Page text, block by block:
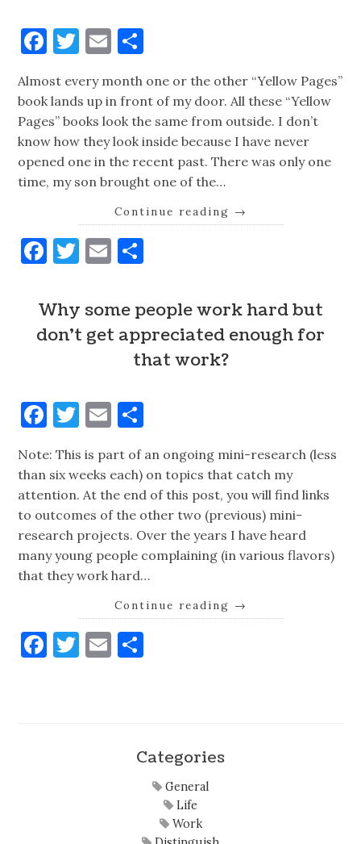
Facebook
Twitter
Email
Almost every month one or the other “Yellow Pages”
book lands up in front of my door. All these “Yellow
Pages” books look the same from outside. I don’t
know how they look inside because I have never
opened one in the recent past. There was only one
time, my son brought one of the…
Continue reading →
Facebook
Twitter
Email
Why some people work hard but
don't get appreciated enough for
that work?
Facebook
Twitter
Email
Note: This is part of an ongoing mini-research (less
than six weeks each) on topics that catch my
attention. At the end of this post, you will find links
to outcomes of the other two (previous) mini-
research projects. Over the years I have heard
many young people complaining (in various flavors)
that they work hard…
Continue reading →
Facebook
Twitter
Email
Categories
General
Life
Work